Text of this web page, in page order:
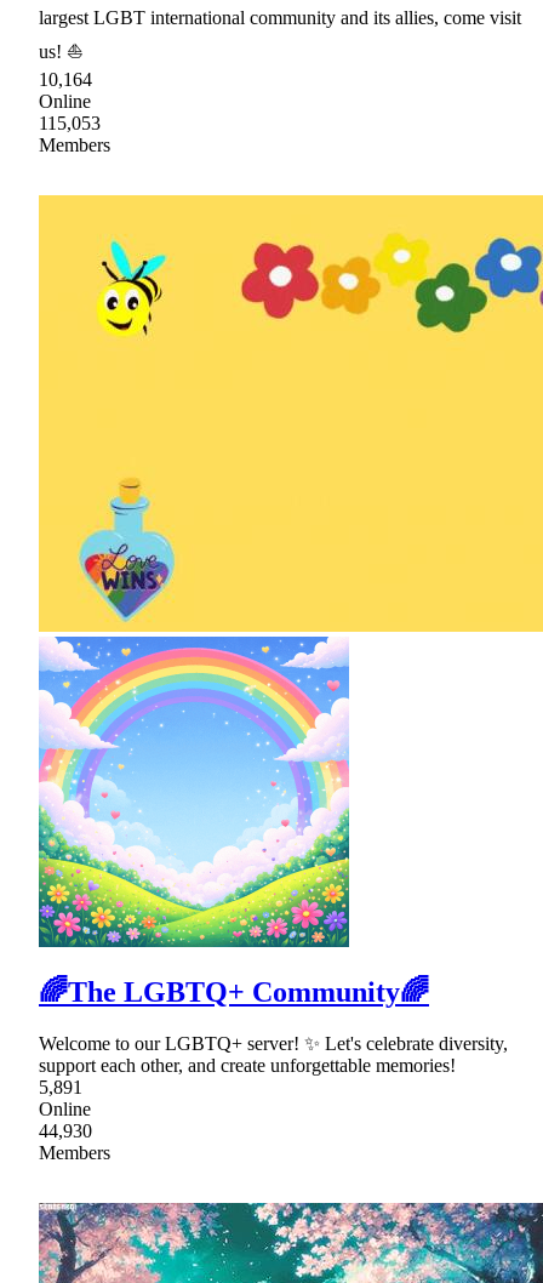
largest LGBT international community and its allies, come visit
us! ⛵
10,164
Online
115,053
Members
🌈The LGBTQ+ Community🌈
Welcome to our LGBTQ+ server! ✨ Let's celebrate diversity,
support each other, and create unforgettable memories!
5,891
Online
44,930
Members